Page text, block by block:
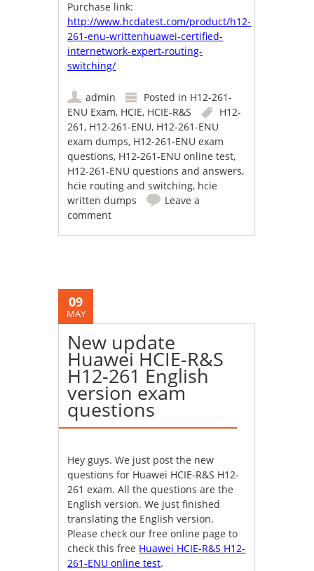
Purchase link:
http://www.hcdatest.com/product/h12-
261-enu-writtenhuawei-certified-
internetwork-expert-routing-
switching/
admin Posted in H12-261-
ENU Exam, HCIE, HCIE-R&S
H12-
261, H12-261-ENU, H12-261-ENU
exam dumps, H12-261-ENU exam
questions, H12-261-ENU online test,
H12-261-ENU questions and answers,
hcie routing and switching, hcie
written dumps
Leave a
comment
09
MAY
New update
Huawei HCIE-R&S
H12-261 English
version exam
questions
Hey guys. We just post the new
questions for Huawei HCIE-R&S H12-
261 exam. All the questions are the
English version. We just finished
translating the English version.
Please check our free online page to
check this free Huawei HCIE-R&S H12-
261-ENU online test.